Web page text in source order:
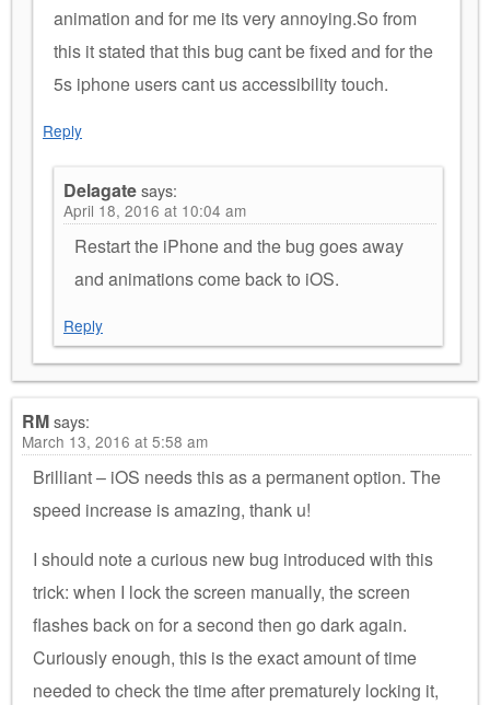
animation and for me its very annoying.So from
this it stated that this bug cant be fixed and for the
5s iphone users cant us accessibility touch.
Reply
Delagatesays:
April 18, 2016 at 10:04 am
Restart the iPhone and the bug goes away
and animations come back to iOS.
Reply
RMsays:
March 13, 2016 at 5:58 am
Brilliant – iOS needs this as a permanent option. The
speed increase is amazing, thank u!
I should note a curious new bug introduced with this
trick: when I lock the screen manually, the screen
flashes back on for a second then go dark again.
Curiously enough, this is the exact amount of time
needed to check the time after prematurely locking it,